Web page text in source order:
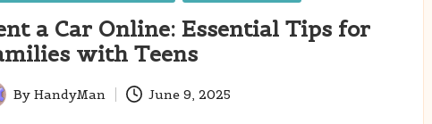
a Car Online: Essential Tips for
with Teens
By HandyMan June 9, 2025